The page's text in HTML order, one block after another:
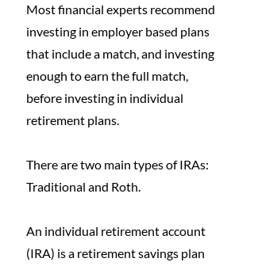
Most financial experts recommend
investing in employer based plans
that include a match, and investing
enough to earn the full match,
before investing in individual
retirement plans.
There are two main types of IRAs:
Traditional and Roth.
An individual retirement account
(IRA) is a retirement savings plan